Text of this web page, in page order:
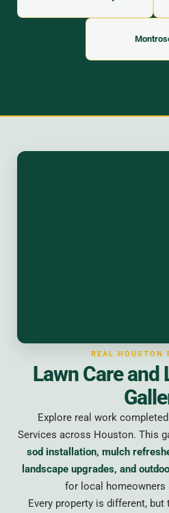
REAL HOUSTON
Lawn Care and
Explore real work
Services across Houston. This
sod installation, mulch
landscape upgrades, and
for local homeowners
Every property is different,